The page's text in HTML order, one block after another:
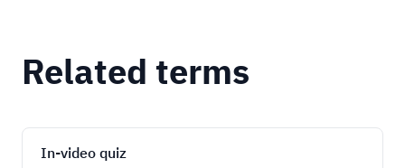
Related terms
In-video quiz